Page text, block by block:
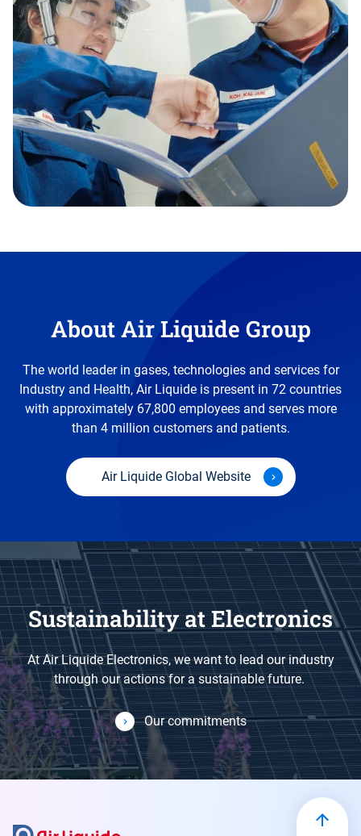
About Air Liquide Group
The world leader in gases, technologies and services for
Industry and Health, Air Liquide is present in 72 countries
with approximately 67,800 employees and serves more
than 4 million customers and patients.
Air Liquide Global Website
Sustainability at Electronics
At Air Liquide Electronics, we want to lead our industry
through our actions for a sustainable future.
Our commitments